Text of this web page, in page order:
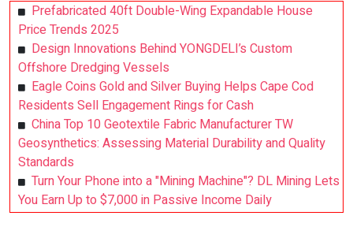
Prefabricated 40ft Double-Wing Expandable House
Price Trends 2025
Design Innovations Behind YONGDELI’s Custom
Offshore Dredging Vessels
Eagle Coins Gold and Silver Buying Helps Cape Cod
Residents Sell Engagement Rings for Cash
China Top 10 Geotextile Fabric Manufacturer TW
Geosynthetics: Assessing Material Durability and Quality
Standards
Turn Your Phone into a "Mining Machine"? DL Mining Lets
You Earn Up to $7,000 in Passive Income Daily